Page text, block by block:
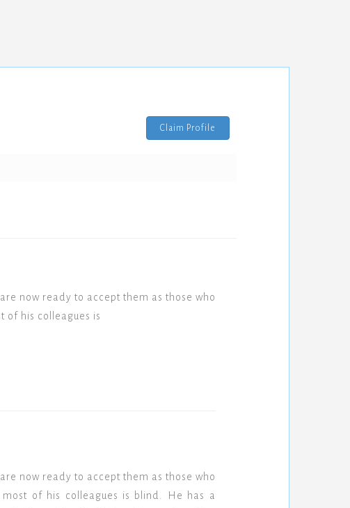
Claim Profile
now ready to accept them as those who
of his colleagues is
now ready to accept them as those who
of his colleagues is blind. He has a